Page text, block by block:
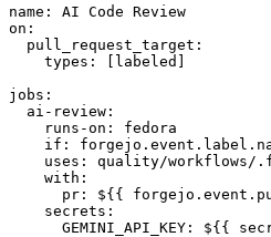
name :
AI Code Review
on :
pull_request_target :
types : [ labeled ]
jobs :
ai-review :
runs-on :
fedora
if :
uses :
quality/workflows/
with :
pr :
${{
secrets :
GEMINI_API_KEY : ${{